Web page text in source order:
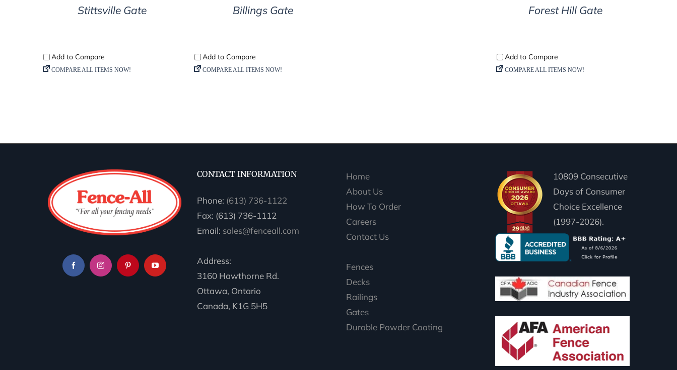
Stittsville Gate Billings Gate Forest Hill Gate
CONTACT INFORMATION
Phone: (613) 736-1122
Fax: (613) 736-1112
Email: sales@fenceall.com
Address:
3160 Hawthorne Rd.
Ottawa, Ontario
Canada, K1G 5H5
Home
About Us
How To Order
Careers
Contact Us
Fences
Decks
Railings
Gates
Durable Powder Coating
10809 Consecutive
Days of Consumer
Choice Excellence
(1997-2026).